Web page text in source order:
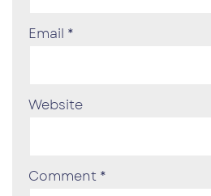
Email *
Website
Comment *